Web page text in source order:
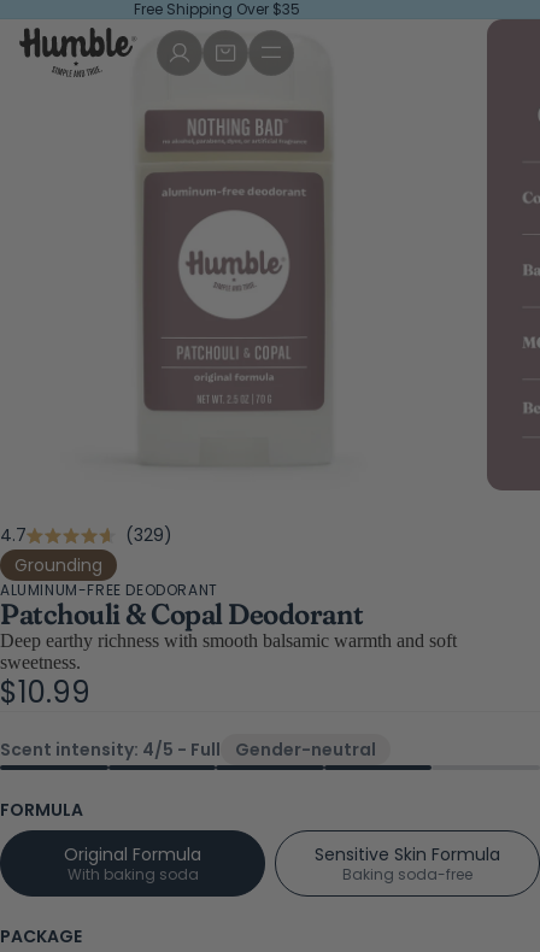
Free Shipping Over $35
4.7Rated
4.7
out
of
5
stars
329
scroll
to
reviews
Grounding
ALUMINUM-FREE DEODORANT
Patchouli & Copal Deodorant
Deep earthy richness with smooth balsamic warmth and soft
sweetness.
$10.99
Scent intensity: 4/5 - Full Gender-neutral
FORMULA
Original Formula
With baking soda
Sensitive Skin Formula
Baking soda-free
PACKAGE